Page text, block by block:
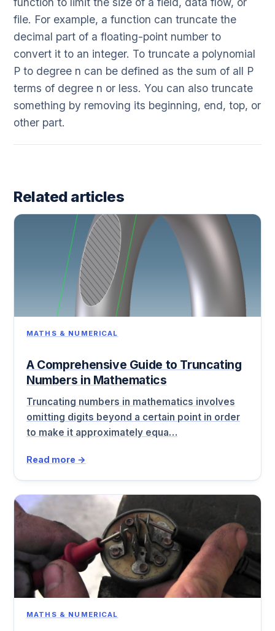
file. For example, a function can truncate the
decimal part of a floating-point number to
convert it to an integer. To truncate a polynomial
P to degree n can be defined as the sum of all P
terms of degree n or less. You can also truncate
something by removing its beginning, end, top, or
other part.
Related articles
MATHS & NUMERICAL
A Comprehensive Guide to Truncating
Numbers in Mathematics
Truncating numbers in mathematics involves
omitting digits beyond a certain point in order
to make it approximately equa…
Read more →
MATHS & NUMERICAL